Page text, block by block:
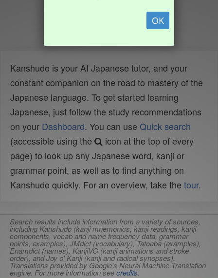
OK
Kanshudo is your AI Japanese tutor, and your
constant companion on the road to mastery of the
Japanese language. To get started learning
Japanese, just follow the study recommendations
on your Dashboard. You can use Quick search
(accessible using the
icon at the top of every
page) to look up any Japanese word, kanji or
grammar point, as well as to find anything on
Kanshudo quickly. For an overview, take the tour.
Search results include information from a variety of sources,
including Kanshudo (kanji mnemonics, kanji readings, kanji
components, vocab and name frequency data, grammar
points, examples), JMdict (vocabulary), Tatoeba (examples),
Enamdict (names), KanjiVG (kanji animations and stroke
order), and Joy o' Kanji (kanji and radical synopses).
Translations provided by Google's Neural Machine Translation
engine. For more information seecredits.